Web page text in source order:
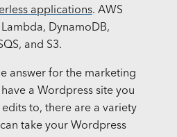
applications. AWS
DynamoDB,
and S3.
answer for the marketing
a Wordpress site you
to, there are a variety
take your Wordpress